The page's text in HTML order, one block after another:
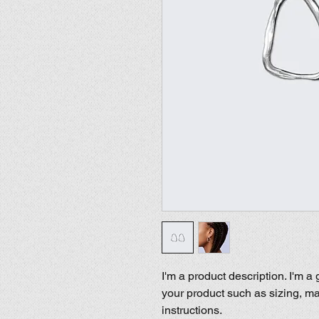
I'm a product description. I'm
your product such as sizing,
instructions.